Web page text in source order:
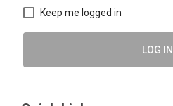
Keep me logged in
LOG IN